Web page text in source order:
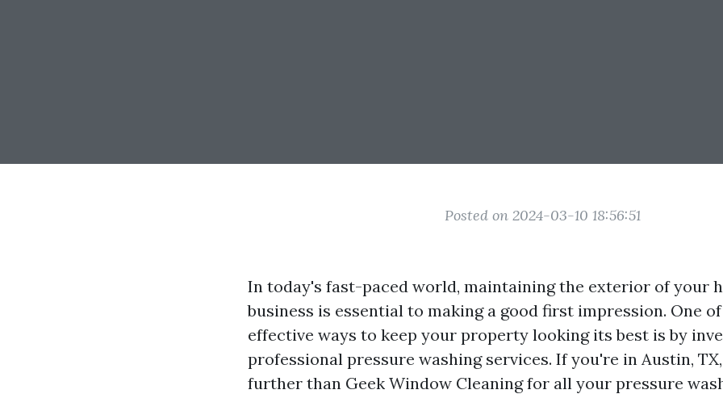
Posted on 2024-03-10 18:56:51
In today's fast-paced world, maintaining the exterior of your
business is essential to making a good first impression. One
effective ways to keep your property looking its best is by
professional pressure washing services. If you're in Austin,
further than Geek Window Cleaning for all your pressure